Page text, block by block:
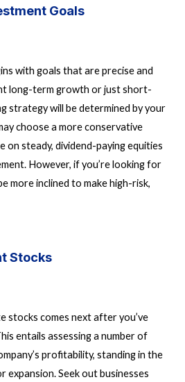
Goals
with goals that are precise and
long-term growth or just short-
strategy will be determined by your
choose a more conservative
steady, dividend-paying equities
However, if you’re looking for
more inclined to make high-risk,
Stocks
stocks comes next after you’ve
entails assessing a number of
profitability, standing in the
expansion. Seek out businesses